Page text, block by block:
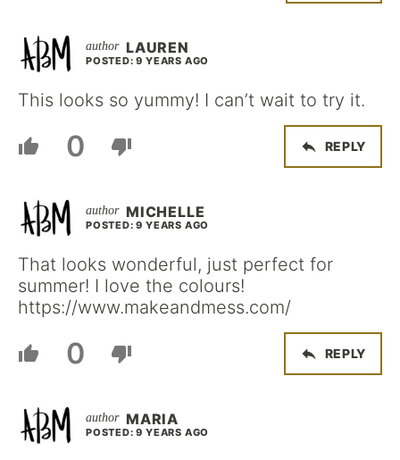
LAUREN
POSTED: 9 YEARS AGO
This looks so yummy! I can’t wait to try it.
0 REPLY
MICHELLE
POSTED: 9 YEARS AGO
That looks wonderful, just perfect for
summer! I love the colours!
https://www.makeandmess.com/
0 REPLY
MARIA
POSTED: 9 YEARS AGO